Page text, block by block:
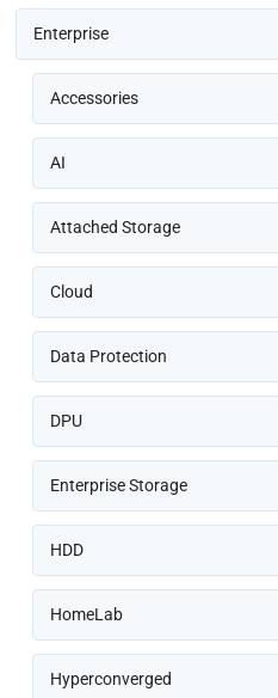
Enterprise
Accessories
AI
Attached Storage
Cloud
Data Protection
DPU
Enterprise Storage
HDD
HomeLab
Hyperconverged